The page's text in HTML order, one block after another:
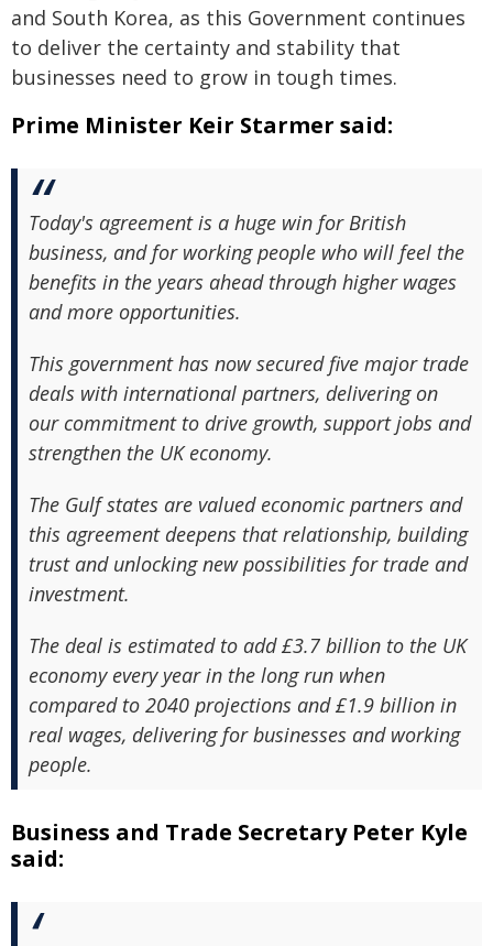
and South Korea, as this Government continues
to deliver the certainty and stability that
businesses need to grow in tough times.
Prime Minister Keir Starmer said:
Today's agreement is a huge win for British
business, and for working people who will feel the
benefits in the years ahead through higher wages
and more opportunities.
This government has now secured five major trade
deals with international partners, delivering on
our commitment to drive growth, support jobs and
strengthen the UK economy.
The Gulf states are valued economic partners and
this agreement deepens that relationship, building
trust and unlocking new possibilities for trade and
investment.
The deal is estimated to add £3.7 billion to the UK
economy every year in the long run when
compared to 2040 projections and £1.9 billion in
real wages, delivering for businesses and working
people.
Business and Trade Secretary Peter Kyle
said: